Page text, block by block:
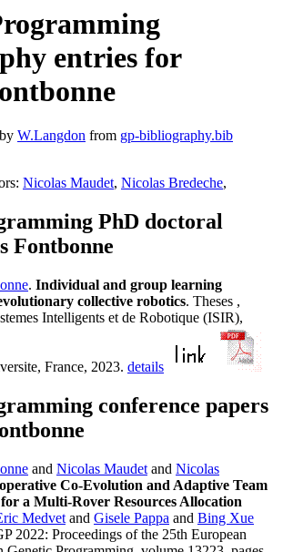
entries for
W.Langdon from gp-bibliography.bib
Nicolas Maudet, Nicolas Bredeche,
PhD doctoral
Fontbonne
. Individual and group learning
collective robotics. Theses ,
Intelligents et de Robotique (ISIR),
France, 2023. details
conference papers
and Nicolas Maudet and Nicolas
Co-Evolution and Adaptive Team
a Multi-Rover Resources Allocation
Medvet and Gisele Pappa and Bing Xue
2022: Proceedings of the 25th European